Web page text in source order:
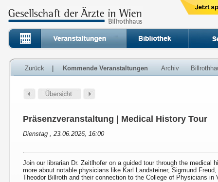
Zurück Kommende Veranstaltungen Archiv
Präsenzveranstaltung | Medical History Tour
Dienstag , 23.06.2026, 16:00
Join our librarian Dr. Zeitlhofer on a guided tour through the medical
more about notable physicians like Karl Landsteiner, Sigmund
Theodor Billroth and their connection to the College of Physicians in